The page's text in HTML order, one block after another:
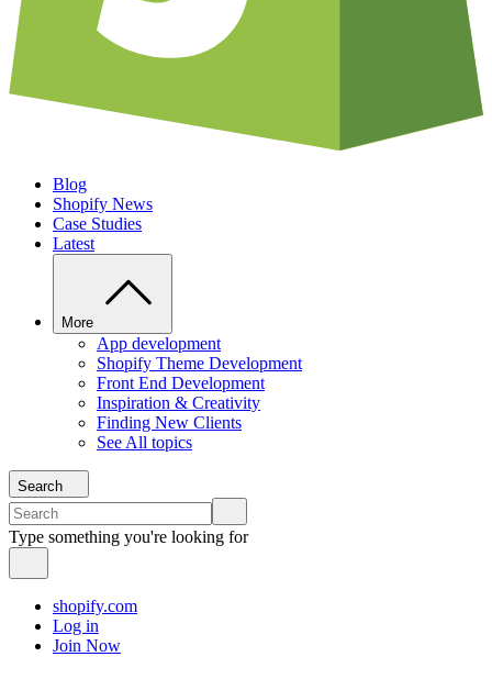
Blog
Shopify News
Case Studies
Latest
More
App development
Shopify Theme Development
Front End Development
Inspiration & Creativity
Finding New Clients
See All topics
Search
Type something you're looking for
shopify.com
Log in
Join Now